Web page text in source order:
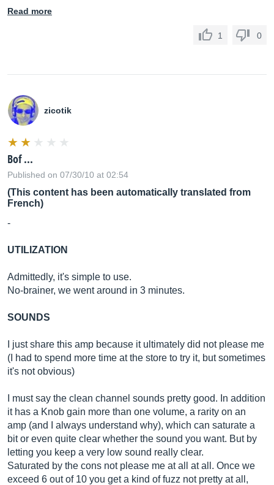
Read more
1 0
zicotik
Bof ...
Published on 07/30/10 at 02:54
(This content has been automatically translated from
French)
-
UTILIZATION
Admittedly, it's simple to use.
No-brainer, we went around in 3 minutes.
SOUNDS
I just share this amp because it ultimately did not please me
(I had to spend more time at the store to try it, but sometimes
it's not obvious)
I must say the clean channel sounds pretty good. In addition
it has a Knob gain more than one volume, a rarity on an
amp (and I always understand why), which can saturate a
bit or even quite clear whether the sound you want. But by
letting you keep a very low sound really clear.
Saturated by the cons not please me at all at all. Once we
exceed 6 out of 10 you get a kind of fuzz not pretty at all,